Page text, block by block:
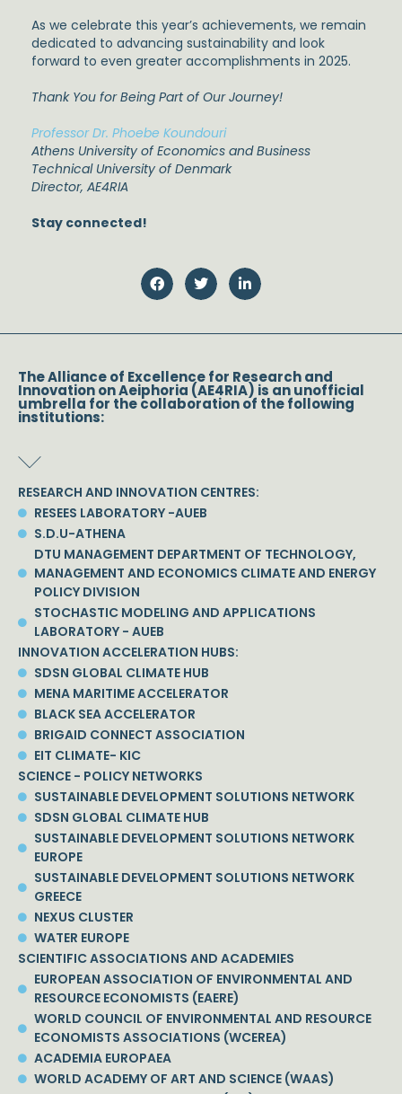
As we celebrate this year’s achievements, we remain
dedicated to advancing sustainability and look
forward to even greater accomplishments in 2025.
Thank You for Being Part of Our Journey!
Professor Dr. Phoebe Koundouri
Athens University of Economics and Business
Technical University of Denmark
Director, AE4RIA
Stay connected!
The Alliance of Excellence for Research and
Innovation on Aeiphoria (AE4RIA) is an unofficial
umbrella for the collaboration of the following
institutions:
RESEARCH AND INNOVATION CENTRES:
RESEES LABORATORY -AUEB
S.D.U-ATHENA
DTU MANAGEMENT DEPARTMENT OF TECHNOLOGY,
MANAGEMENT AND ECONOMICS CLIMATE AND ENERGY
POLICY DIVISION
STOCHASTIC MODELING AND APPLICATIONS
LABORATORY - AUEB
INNOVATION ACCELERATION HUBS:
SDSN GLOBAL CLIMATE HUB
MENA MARITIME ACCELERATOR
BLACK SEA ACCELERATOR
BRIGAID CONNECT ASSOCIATION
EIT CLIMATE- KIC
SCIENCE - POLICY NETWORKS
SUSTAINABLE DEVELOPMENT SOLUTIONS NETWORK
SDSN GLOBAL CLIMATE HUB
SUSTAINABLE DEVELOPMENT SOLUTIONS NETWORK
EUROPE
SUSTAINABLE DEVELOPMENT SOLUTIONS NETWORK
GREECE
NEXUS CLUSTER
WATER EUROPE
SCIENTIFIC ASSOCIATIONS AND ACADEMIES
EUROPEAN ASSOCIATION OF ENVIRONMENTAL AND
RESOURCE ECONOMISTS (EAERE)
WORLD COUNCIL OF ENVIRONMENTAL AND RESOURCE
ECONOMISTS ASSOCIATIONS (WCEREA)
ACADEMIA EUROPAEA
WORLD ACADEMY OF ART AND SCIENCE (WAAS)